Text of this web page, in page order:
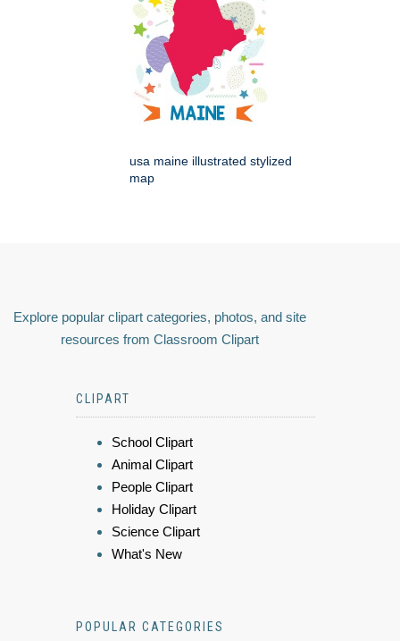
usa maine illustrated stylized
map
Explore popular clipart categories, photos, and site
resources from Classroom Clipart
CLIPART
School Clipart
Animal Clipart
People Clipart
Holiday Clipart
Science Clipart
What's New
POPULAR CATEGORIES